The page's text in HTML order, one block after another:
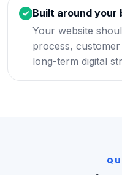
Built around your
Your website
process,
long-term digital